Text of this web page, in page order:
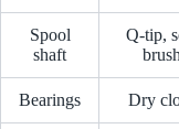
Spool
shaft
Q-tip,
brush
Bearings Dry